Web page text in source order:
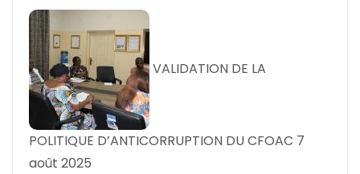
VALIDATION DE LA
POLITIQUE D’ANTICORRUPTION DU CFOAC 7
août 2025